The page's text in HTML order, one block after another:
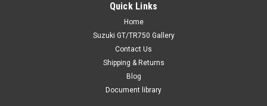
Quick Links
Home
Suzuki GT/TR750 Gallery
Contact Us
Shipping & Returns
Blog
Document library